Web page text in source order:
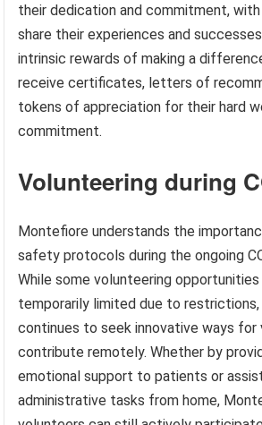
their dedication and commitment,
share their experiences and
intrinsic rewards of making a
receive certificates, letters of
tokens of appreciation for their hard
commitment.
Volunteering during
Montefiore understands the
safety protocols during the ongoing
While some volunteering opportunities
temporarily limited due to
continues to seek innovative ways
contribute remotely. Whether by
emotional support to patients or
administrative tasks from home,